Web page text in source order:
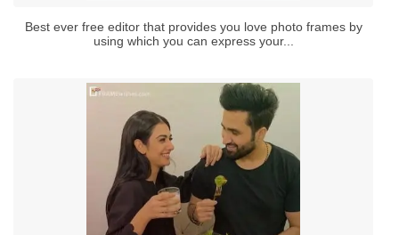
Best ever free editor that provides you love photo frames by
using which you can express your...